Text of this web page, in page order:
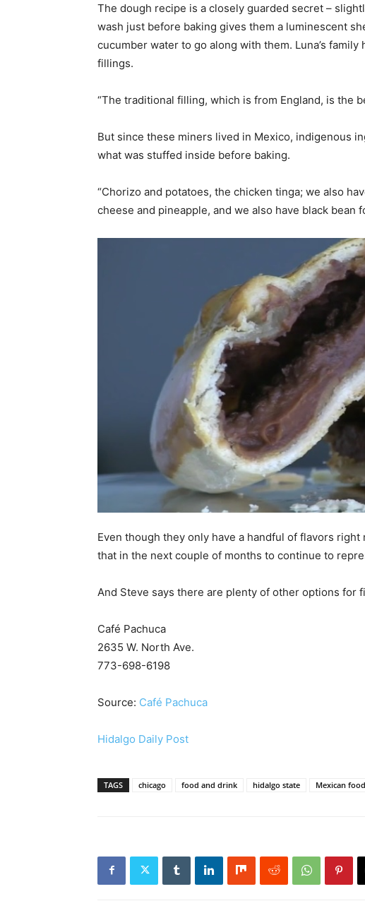
The dough recipe is a closely guarded secret –
wash just before baking gives them a luminescent
cucumber water to go along with them. Luna’s
fillings.
“The traditional filling, which is from England, is the
But since these miners lived in Mexico, indigenous
what was stuffed inside before baking.
“Chorizo and potatoes, the chicken tinga; we also
cheese and pineapple, and we also have black bean
Even though they only have a handful of flavors
that in the next couple of months to continue to
And Steve says there are plenty of other options for
Café Pachuca
2635 W. North Ave.
773-698-6198
Source: Café Pachuca
Hidalgo Daily Post
TAGS chicago food and drink hidalgo state Mexican food